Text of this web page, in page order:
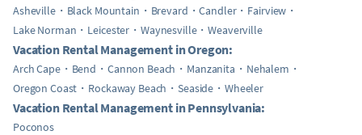
Asheville Black Mountain Brevard Candler
Fairview
Lake Norman
Leicester Waynesville Weaverville
Vacation Rental Management in Oregon:
Arch Cape Bend Cannon Beach Manzanita
Nehalem
Oregon Coast
Rockaway Beach Seaside Wheeler
Vacation Rental Management in Pennsylvania:
Poconos